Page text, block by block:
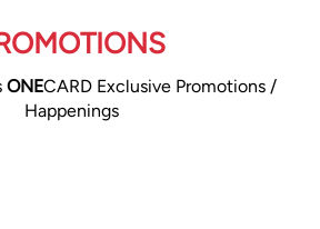
ONECARD Exclusive Promotions /
Happenings